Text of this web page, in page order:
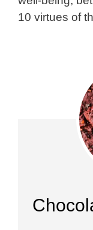
10 virtues of